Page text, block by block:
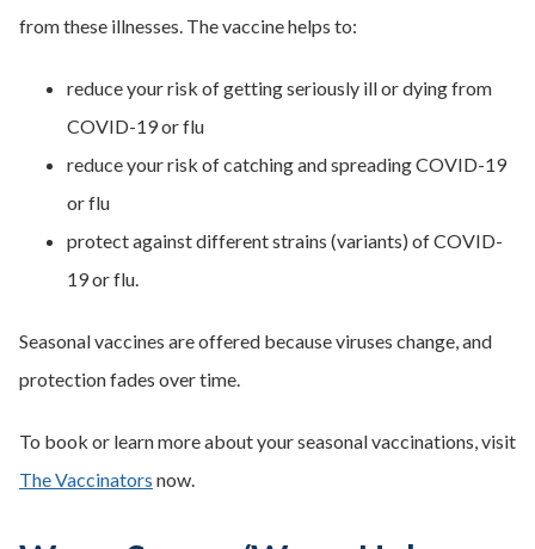
from these illnesses. The vaccine helps to:
reduce your risk of getting seriously ill or dying from
COVID-19 or flu
reduce your risk of catching and spreading COVID-19
or flu
protect against different strains (variants) of COVID-
19 or flu.
Seasonal vaccines are offered because viruses change, and
protection fades over time.
To book or learn more about your seasonal vaccinations, visit
The Vaccinators now.